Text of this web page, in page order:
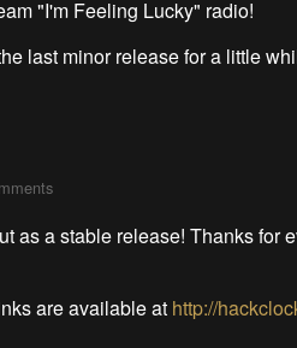
"I'm Feeling Lucky" radio!
last minor release for a little
as a stable release! Thanks for
are available at http://